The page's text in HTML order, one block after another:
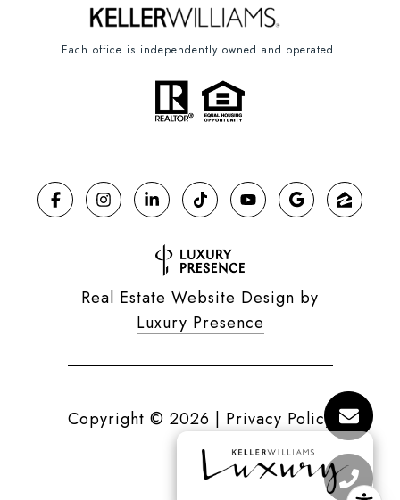
Each office is independently owned and operated.
Real Estate Website Design by
Luxury Presence
Copyright © 2026 | Privacy Policy